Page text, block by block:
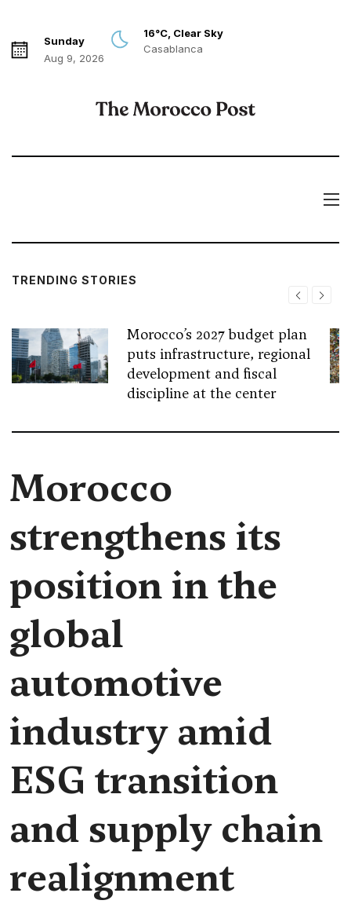
Sunday
Aug 9, 2026
16°C, Clear Sky
Casablanca
TRENDING STORIES
Morocco’s 2027 budget plan
puts infrastructure, regional
development and fiscal
discipline at the center
Morocco
strengthens its
position in the
global
automotive
industry amid
ESG transition
and supply chain
realignment